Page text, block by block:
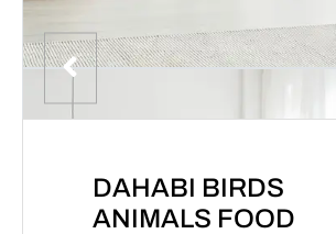
DAHABI BIRDS
ANIMALS FOOD